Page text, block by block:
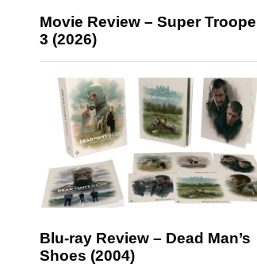
Movie Review – Super
3 (2026)
Blu-ray Review – Dead Man’s
Shoes (2004)